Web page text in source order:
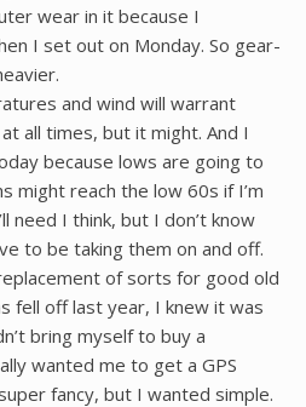
wear in it because I
I set out on Monday. So gear-
and wind will warrant
all times, but it might. And I
because lows are going to
might reach the low 60s if I’m
need I think, but I don’t know
to be taking them on and off.
of sorts for good old
fell off last year, I knew it was
bring myself to buy a
wanted me to get a GPS
fancy, but I wanted simple.